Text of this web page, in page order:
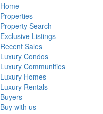
Home
Properties
Property Search
Exclusive Listings
Recent Sales
Luxury Condos
Luxury Communities
Luxury Homes
Luxury Rentals
Buyers
Buy with us